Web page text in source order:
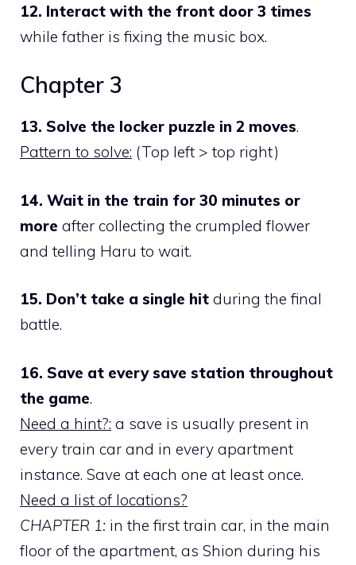
12. Interact with the front door 3 times
while father is fixing the music box.
Chapter 3
13. Solve the locker puzzle in 2 moves.
Pattern to solve: (Top left > top right)
14. Wait in the train for 30 minutes or
more after collecting the crumpled flower
and telling Haru to wait.
15. Don’t take a single hit during the final
battle.
16. Save at every save station throughout
the game.
Need a hint?: a save is usually present in
every train car and in every apartment
instance. Save at each one at least once.
Need a list of locations?
CHAPTER 1: in the first train car, in the main
floor of the apartment, as Shion during his